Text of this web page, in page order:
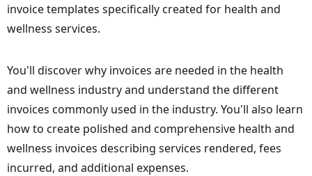
invoice templates specifically created for health and
wellness services.
You'll discover why invoices are needed in the health
and wellness industry and understand the different
invoices commonly used in the industry. You'll also learn
how to create polished and comprehensive health and
wellness invoices describing services rendered, fees
incurred, and additional expenses.